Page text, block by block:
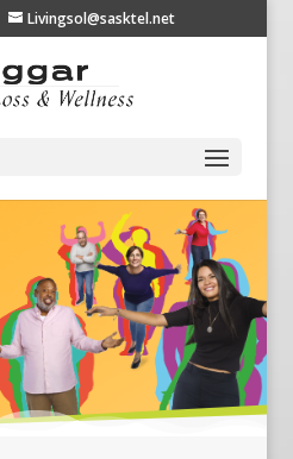
Livingsol@sasktel.net